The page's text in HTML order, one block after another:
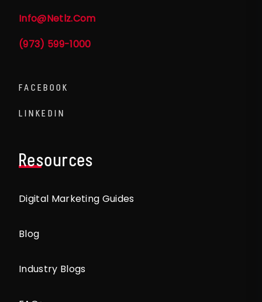
Info@netlz.com
(973) 599-1000
FACEBOOK
LINKEDIN
Resources
Digital Marketing Guides
Blog
Industry Blogs